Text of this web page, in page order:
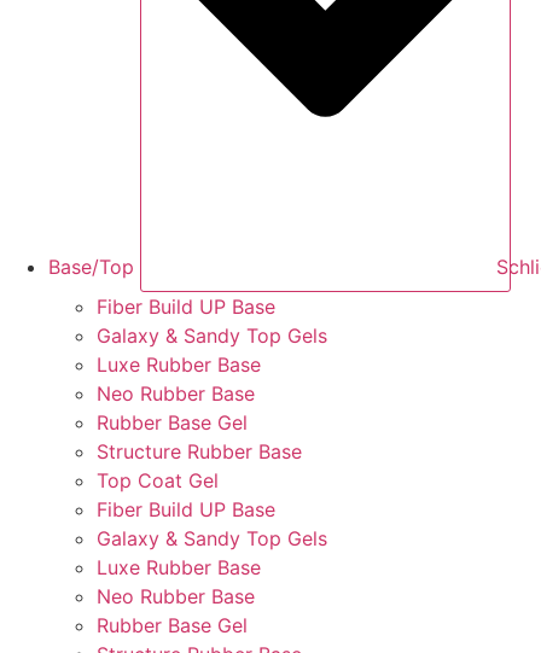
Base/Top
Fiber Build UP Base
Galaxy & Sandy Top Gels
Luxe Rubber Base
Neo Rubber Base
Rubber Base Gel
Structure Rubber Base
Top Coat Gel
Fiber Build UP Base
Galaxy & Sandy Top Gels
Luxe Rubber Base
Neo Rubber Base
Rubber Base Gel